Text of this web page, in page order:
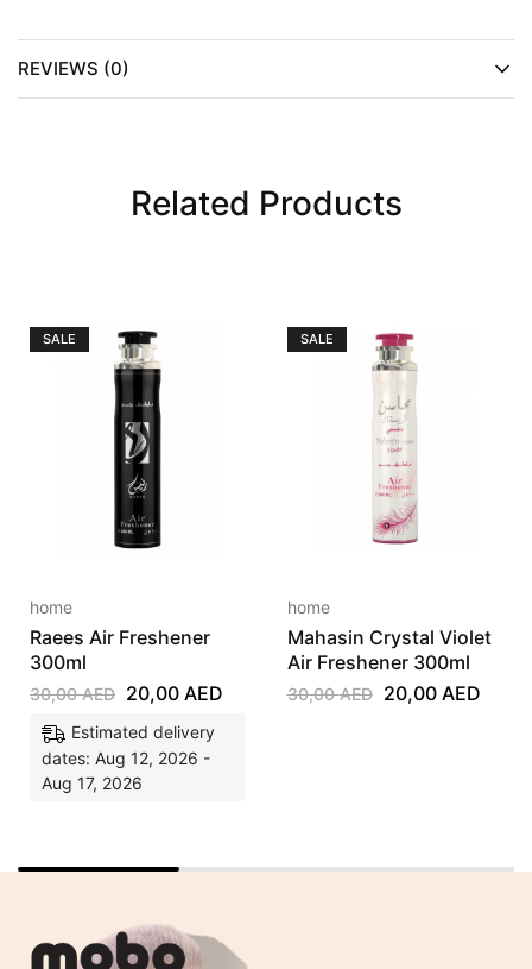
REVIEWS (0)
Related Products
SALE
home
Raees Air Freshener
300ml
30,00AED 20,00 AED
Estimated delivery
dates: Aug 12, 2026 -
Aug 17, 2026
SALE
home
Mahasin Crystal Violet
Air Freshener 300ml
30,00AED 20,00 AED